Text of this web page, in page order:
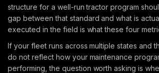
structure for a well-run tractor program
gap between that standard and what is
executed in the field is what these four
If your fleet runs across multiple states and
do not reflect how your maintenance
performing, the question worth asking is